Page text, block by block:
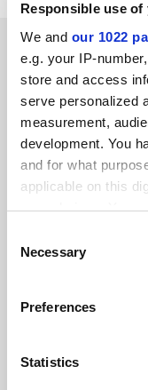
Responsible use of
We and our 1022
e.g. your IP-
store and access
serve personalized
measurement,
development. You
and for what
applicable on this
your choices. You
the Privacy trigger
Collect
meters
Identify
Selection
Necessary
Preferences
Statistics
SPONSORED
FEATURED
See all jobs